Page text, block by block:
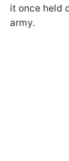
it once held
army.